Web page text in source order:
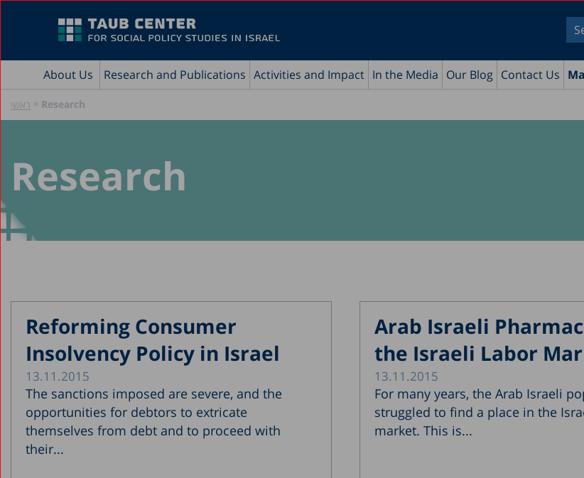
About Us Research and Publications Activities and Impact In the Media Our Blog Contact Us
ראשי » Research
Research
Reforming Consumer
Insolvency Policy in Israel
13.11.2015
The sanctions imposed are severe, and the
opportunities for debtors to extricate
themselves from debt and to proceed with
their...
Arab Israeli
the Israeli Labor
13.11.2015
For many years, the Arab Israeli
struggled to find a place in the
market. This is...